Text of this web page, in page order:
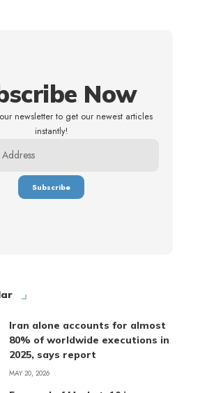
Now
newsletter to get our newest articles
instantly!
Iran alone accounts for almost
80% of worldwide executions in
2025, says report
MAY 20, 2026